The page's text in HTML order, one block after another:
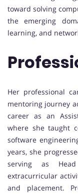
toward solving
the emerging
learning, and
Her professional
mentoring journey
career as an
where she taught
software
years, she
serving as
extracurricular
and placement.